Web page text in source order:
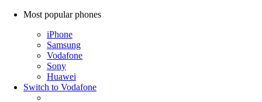
Most popular phones
iPhone
Samsung
Vodafone
Sony
Huawei
Switch to Vodafone